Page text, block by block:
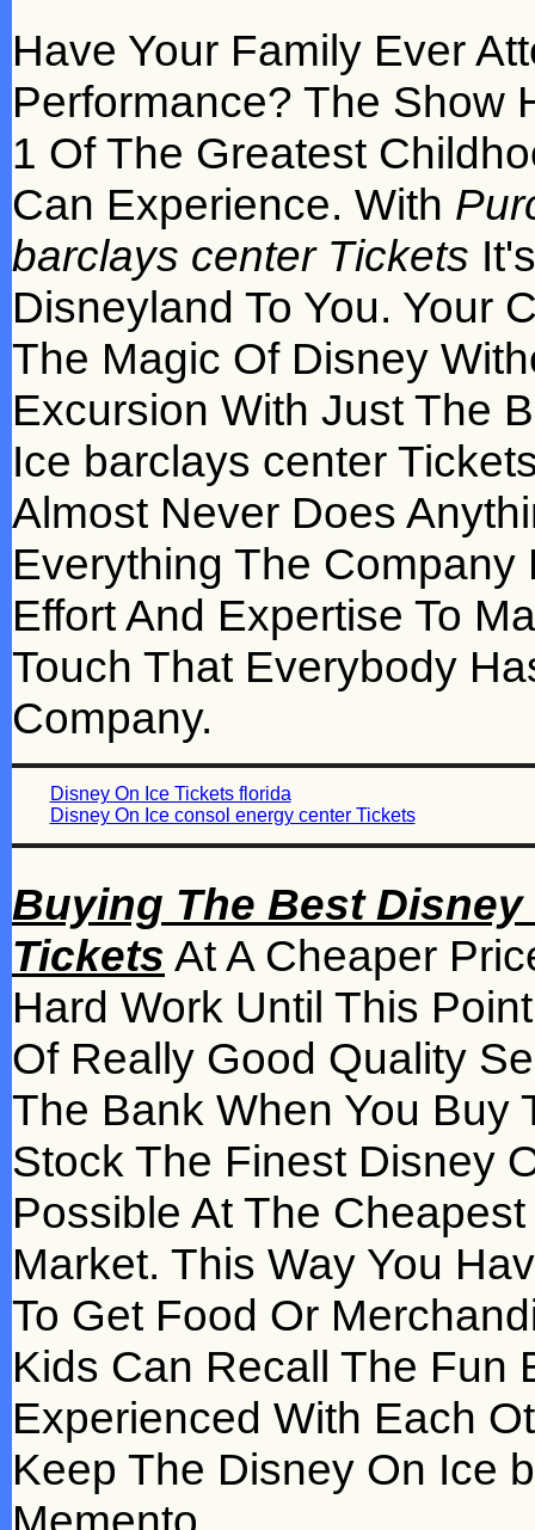
Have Your Family Ever
Performance? The Show
1 Of The Greatest
Can Experience. With
barclays center Tickets
Disneyland To You. Your
The Magic Of Disney
Excursion With Just The
Ice barclays center
Almost Never Does
Everything The
Effort And Expertise To
Touch That Everybody
Company.
Disney On Ice Tickets florida
Disney On Ice consol energy center Tickets
Buying The Best
Tickets At A Cheaper
Hard Work Until This
Of Really Good Quality
The Bank When You Buy
Stock The Finest Disney
Possible At The
Market. This Way You
To Get Food Or
Kids Can Recall The Fun
Experienced With Each
Keep The Disney On Ice